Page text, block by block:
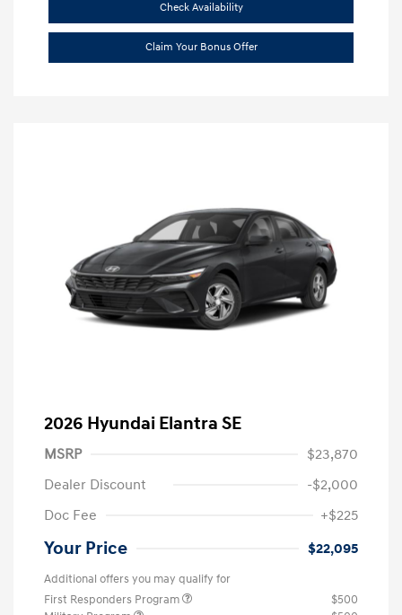
Check Availability
Claim Your Bonus Offer
2026 Hyundai Elantra SE
MSRP
$23,870
Dealer Discount
-$2,000
Doc Fee
+$225
Your Price $22,095
Additional offers you may qualify for
First Responders Program
$500